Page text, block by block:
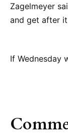
Zagelmeyer
and get after it
If Wednesday